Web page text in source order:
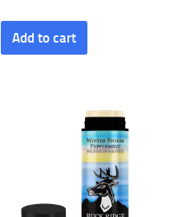
Add to cart